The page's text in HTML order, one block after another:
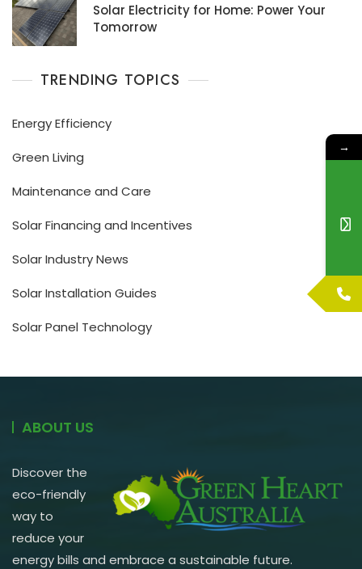
Solar Electricity for Home: Power Your
Tomorrow
TRENDING TOPICS
Energy Efficiency
Green Living
Maintenance and Care
Solar Financing and Incentives
Solar Industry News
Solar Installation Guides
Solar Panel Technology
ABOUT US
Discover the
eco-friendly
way to
reduce your
energy bills and embrace a sustainable future.
→